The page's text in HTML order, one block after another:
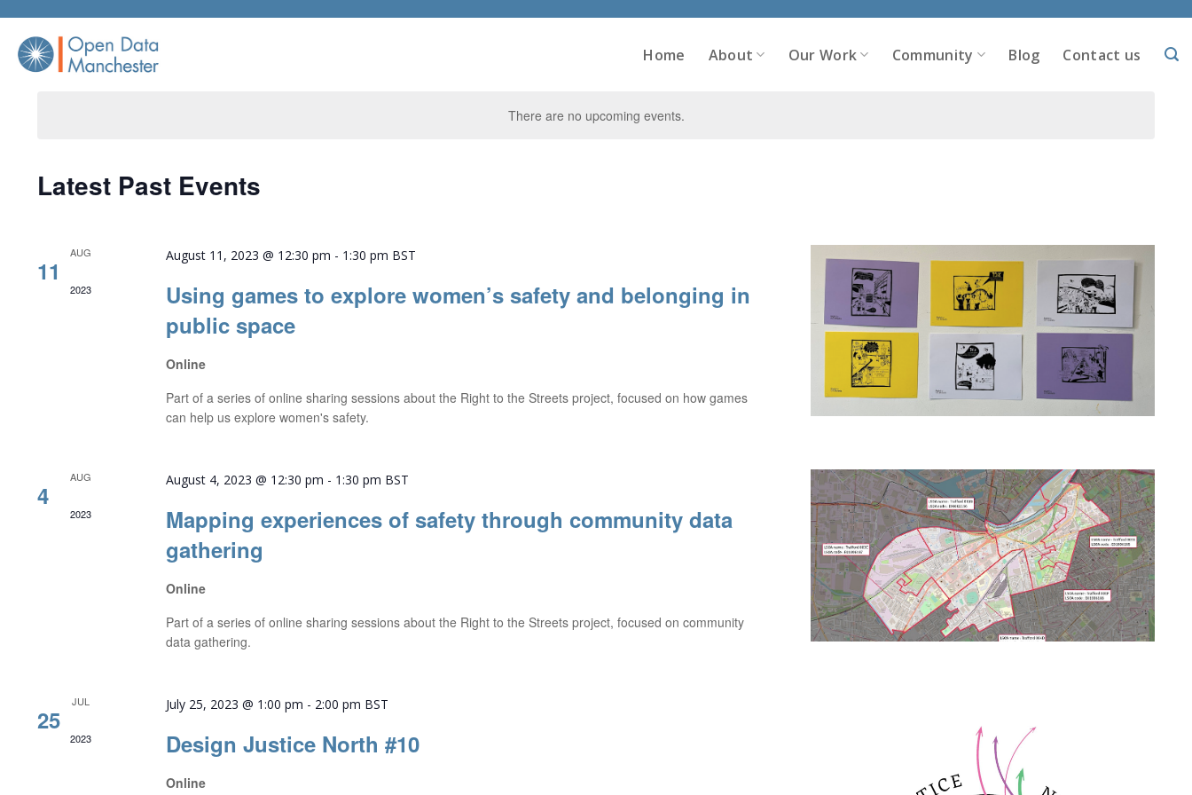
content
Home About Our Work Community Blog Contact us
There are no upcoming events.
Latest Past Events
AUG
11
2023
August 11, 2023 @ 12:30 pm - 1:30 pm BST
Using games to explore women’s safety and belonging in
public space
Online
Part of a series of online sharing sessions about the Right to the Streets project, focused on how games
can help us explore women's safety.
AUG
4
2023
August 4, 2023 @ 12:30 pm - 1:30 pm BST
Mapping experiences of safety through community data
gathering
Online
Part of a series of online sharing sessions about the Right to the Streets project, focused on community
data gathering.
JUL
25
2023
July 25, 2023 @ 1:00 pm - 2:00 pm BST
Design Justice North #10
Online